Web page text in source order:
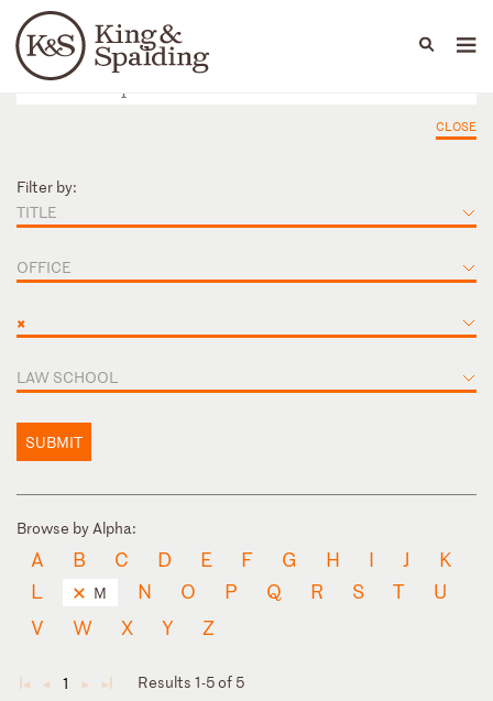
Languages
People Capabilities
CLOSE
Filter by:
TITLE
OFFICE
×
LAW SCHOOL
SUBMIT
Browse by Alpha:
A B C D E F G H I J
K
L
M N O P Q R S T
U
V
W X Y Z
◄ ◄ 1 ► ►
Results 1-5 of 5